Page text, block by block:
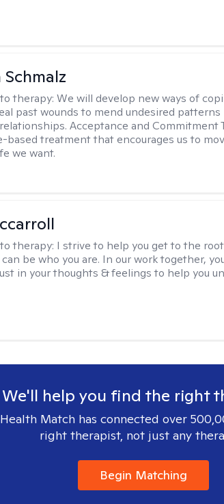
therapy:We will develop new ways of
past wounds to mend undesired patterns
Acceptance and Commitment
based treatment that encourages us to
we want.
therapy: I strive to help you get to the
be who you are. In our work together,
in your thoughts & feelings to help you
We'll help you find the right
Match has connected over
right therapist, not just any
Begin Matching